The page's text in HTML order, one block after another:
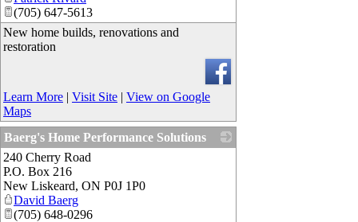
(705) 647-5613
New home builds, renovations and
restoration
Learn More | Visit Site | View on Google
Maps
Baerg's Home Performance Solutions
240 Cherry Road
P.O. Box 216
New Liskeard, ON P0J 1P0
David Baerg
(705) 648-0296